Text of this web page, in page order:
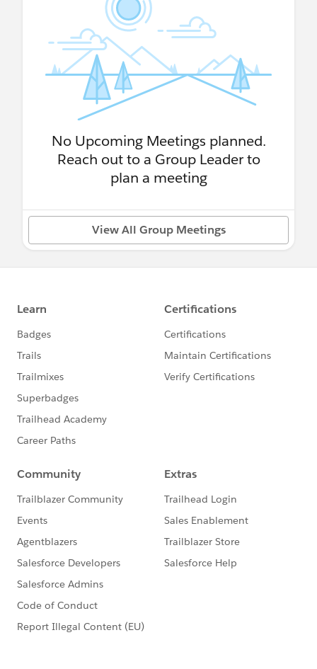
No Upcoming Meetings planned.
Reach out to a Group Leader to
plan a meeting
View All Group Meetings